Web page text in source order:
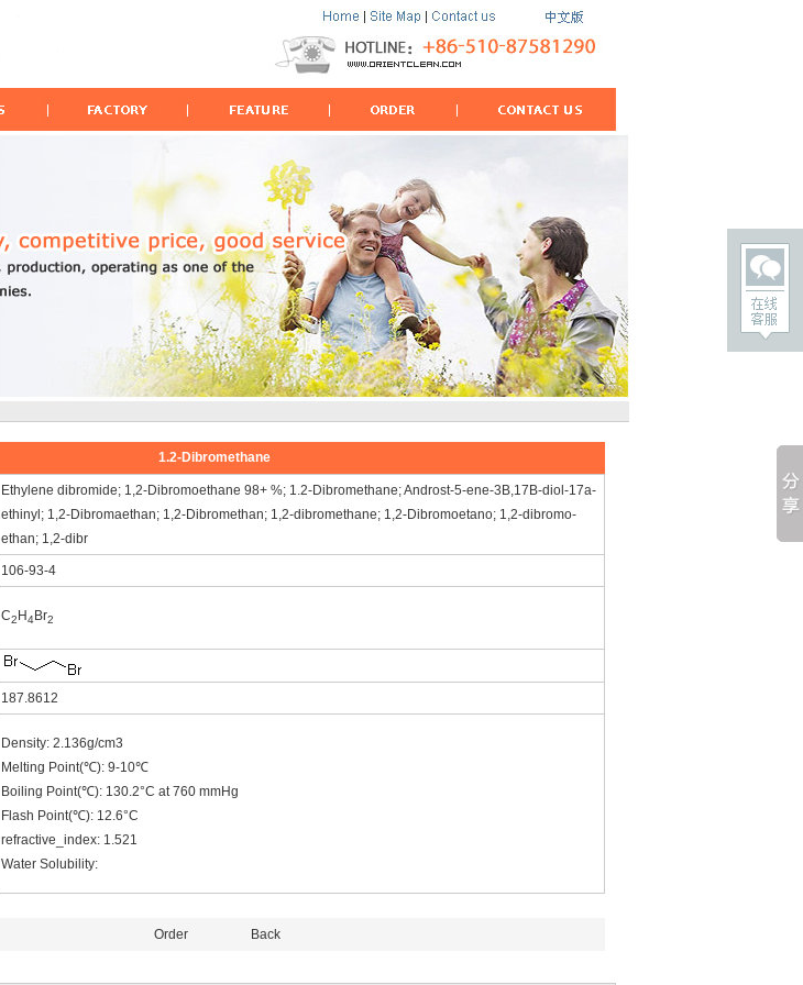
1.2-Dibromethane
Ethylene dibromide; 1,2-Dibromoethane 98+ %; 1.2-Dibromethane; Androst-5-ene-3B,17B-diol-17a-
ethinyl; 1,2-Dibromaethan; 1,2-Dibromethan; 1,2-dibromethane; 1,2-Dibromoetano; 1,2-dibromo-
ethan; 1,2-dibr
106-93-4
C2 H4 Br2
187.8612
Density: 2.136g/cm3
Melting Point(℃): 9-10℃
Boiling Point(℃): 130.2°C at 760 mmHg
Flash Point(℃): 12.6°C
refractive_index: 1.521
Water Solubility:
Order Back